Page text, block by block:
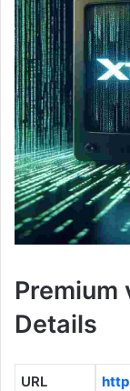
Premium
Details
URL